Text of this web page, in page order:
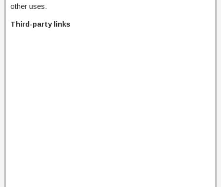
other uses.
Third-party links